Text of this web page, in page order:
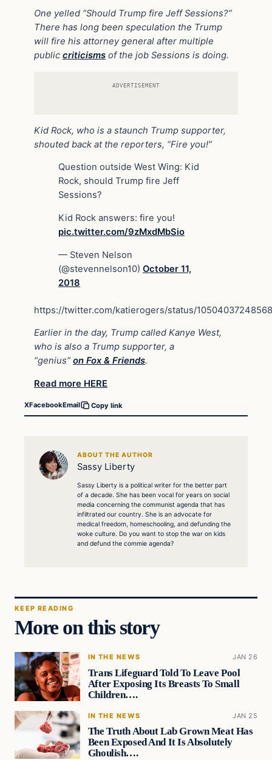
One yelled “Should Trump fire Jeff Sessions?”
There has long been speculation the Trump
will fire his attorney general after multiple
public criticisms of the job Sessions is doing.
ADVERTISEMENT
Kid Rock, who is a staunch Trump supporter,
shouted back at the reporters, “Fire you!”
Question outside West Wing: Kid
Rock, should Trump fire Jeff
Sessions?
Kid Rock answers: fire you!
pic.twitter.com/9zMxdMbSio
— Steven Nelson
(@stevennelson10) October 11,
2018
https://twitter.com/katierogers/status/
Earlier in the day, Trump called Kanye West,
who is also a Trump supporter, a
“genius” on Fox & Friends.
Read more HERE
XFacebookEmail Copy link
ABOUT THE AUTHOR
Sassy Liberty
Sassy Liberty is a political writer for the better part
of a decade. She has been vocal for years on social
media concerning the communist agenda that has
infiltrated our country. She is an advocate for
medical freedom, homeschooling, and defunding the
woke culture. Do you want to stop the war on kids
and defund the commie agenda?
KEEP READING
More on this story
IN THE NEWS JAN 26
Trans Lifeguard Told To Leave Pool
After Exposing Its Breasts To Small
Children….
IN THE NEWS JAN 25
The Truth About Lab Grown Meat Has
Been Exposed And It Is Absolutely
Ghoulish….